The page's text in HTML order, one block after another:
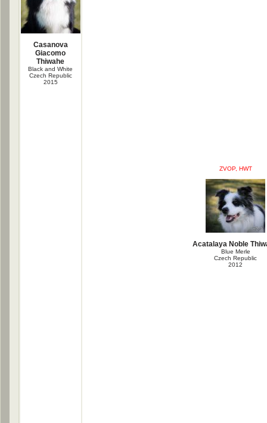
Casanova
Giacomo
Thiwahe
Black and White
Czech Republic
2015
ZVOP, HWT
Acatalaya Noble
Blue Merle
Czech Republic
2012